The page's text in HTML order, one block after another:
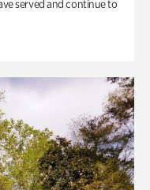
served and continue to